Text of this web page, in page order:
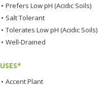
• Prefers Low pH (Acidic Soils)
• Salt Tolerant
• Tolerates Low pH (Acidic Soils)
• Well-Drained
USES*
• Accent Plant